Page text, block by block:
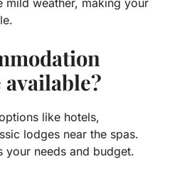
mild weather, making your
like hotels,
lodges near the spas.
your needs and budget.